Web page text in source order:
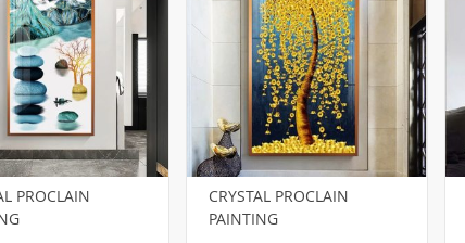
PROCLAIN
CRYSTAL PROCLAIN
PAINTING